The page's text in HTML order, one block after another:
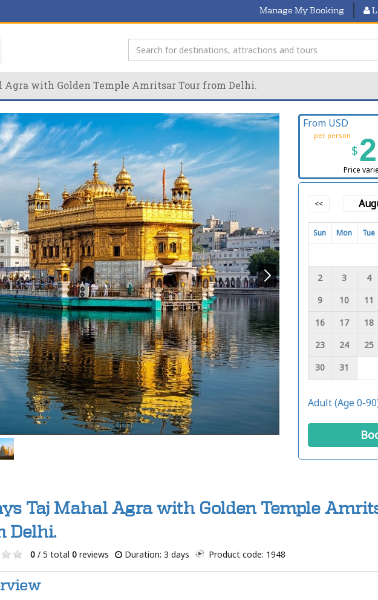
Manage My Booking
Agra with Golden Temple Amritsar Tour from Delhi.
From USD
per person
$
Price
<<
Sun Mon Tue
2 3 4
9
10 11
16
17 18
23
24 25
30
31
Adult (Age 0-
Taj Mahal Agra with Golden Temple
Delhi.
0/ 5 total 0reviews Duration: 3 days Product code: 1948